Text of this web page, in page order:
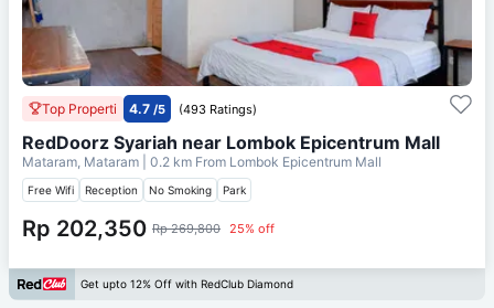
Top Properti 4.7 /5 (493 Ratings)
RedDoorz Syariah near Lombok Epicentrum Mall
Mataram, Mataram | 0.2 km From Lombok Epicentrum Mall
Free Wifi Reception No Smoking Park
Rp 202,350 Rp 269,800 25% off
Get upto 12% Off with RedClub Diamond